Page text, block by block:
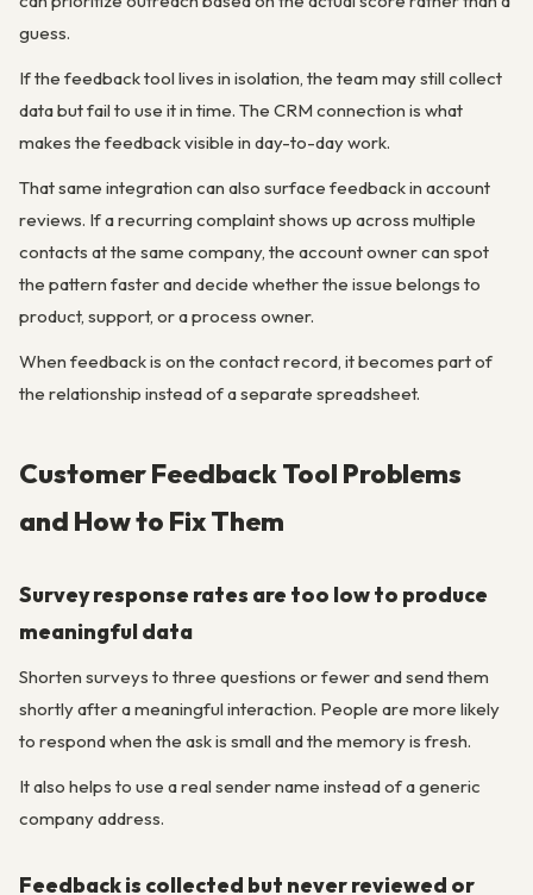
guess.
If the feedback tool lives in isolation, the team may still collect
data but fail to use it in time. The CRM connection is what
makes the feedback visible in day-to-day work.
That same integration can also surface feedback in account
reviews. If a recurring complaint shows up across multiple
contacts at the same company, the account owner can spot
the pattern faster and decide whether the issue belongs to
product, support, or a process owner.
When feedback is on the contact record, it becomes part of
the relationship instead of a separate spreadsheet.
Customer Feedback Tool Problems
and How to Fix Them
Survey response rates are too low to produce
meaningful data
Shorten surveys to three questions or fewer and send them
shortly after a meaningful interaction. People are more likely
to respond when the ask is small and the memory is fresh.
It also helps to use a real sender name instead of a generic
company address.
Feedback is collected but never reviewed or